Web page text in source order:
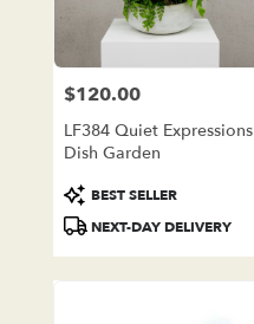
Price:
$120.00
LF384 Quiet Expressions
Dish Garden
Product
Tags:
BEST SELLER
NEXT-DAY DELIVERY